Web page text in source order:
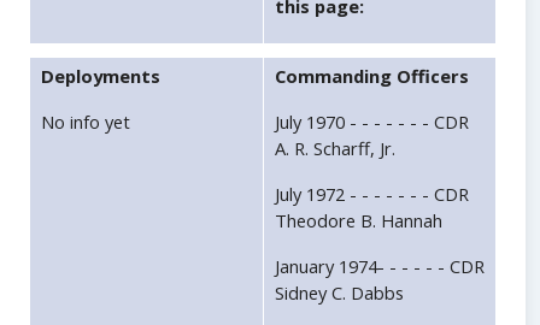
this page:
Deployments
No info yet
Commanding Officers
July 1970 - - - - - - - CDR
A. R. Scharff, Jr.
July 1972 - - - - - - - CDR
Theodore B. Hannah
January 1974- - - - - - CDR
Sidney C. Dabbs